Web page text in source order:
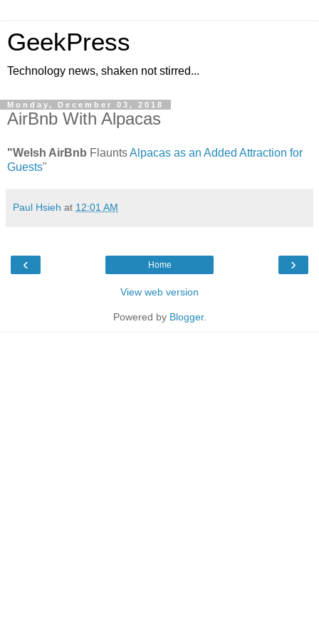
GeekPress
Technology news, shaken not stirred...
Monday, December 03, 2018
AirBnb With Alpacas
"Welsh AirBnb FlauntsAlpacas as an Added Attraction for
Guests"
Paul Hsieh at 12:01 AM
‹ ›
Home
View web version
Powered by Blogger.